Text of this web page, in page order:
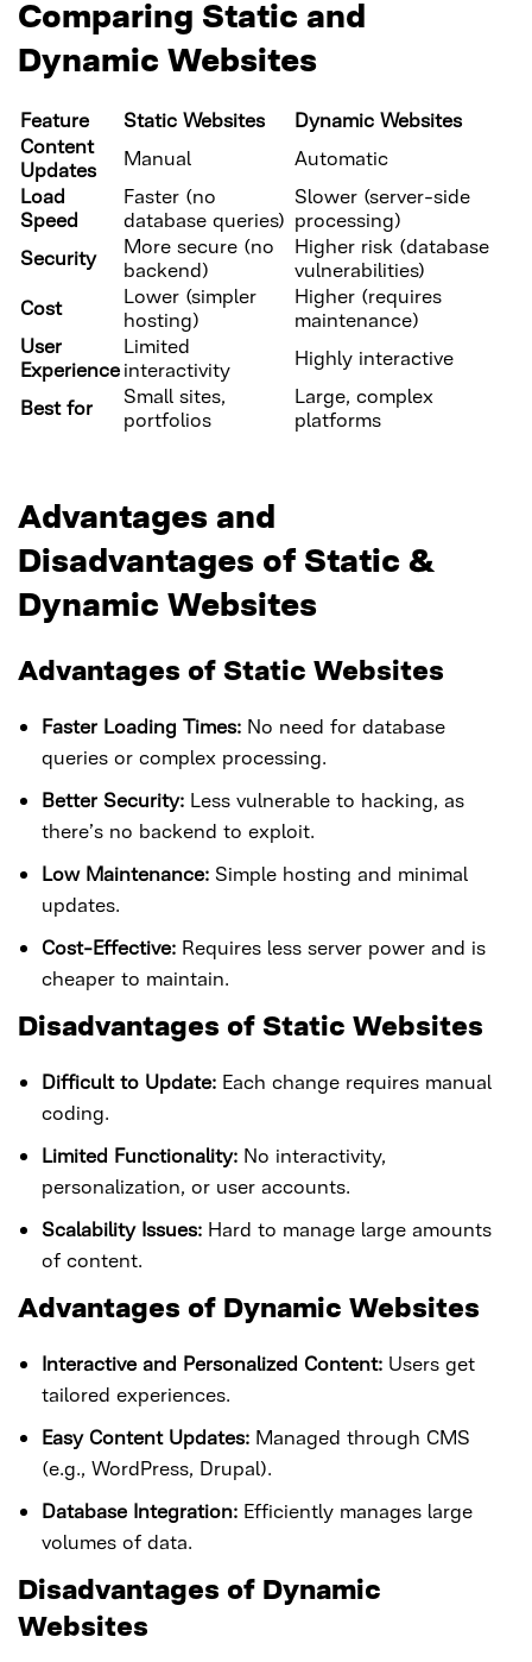
Comparing Static and
Dynamic Websites
Feature Static Websites
Dynamic Websites
Content
Updates
Manual
Automatic
Load
Speed
Faster (no
database queries)
Slower (server-side
processing)
Security
More secure (no
backend)
Higher risk (database
vulnerabilities)
Cost
Lower (simpler
hosting)
Higher (requires
maintenance)
User
Experience
Limited
interactivity
Highly interactive
Best for
Small sites,
portfolios
Large, complex
platforms
Advantages and
Disadvantages of Static &
Dynamic Websites
Advantages of Static Websites
Faster Loading Times: No need for database
queries or complex processing.
Better Security: Less vulnerable to hacking, as
there’s no backend to exploit.
Low Maintenance: Simple hosting and minimal
updates.
Cost-Effective: Requires less server power and is
cheaper to maintain.
Disadvantages of Static Websites
Difficult to Update: Each change requires manual
coding.
Limited Functionality: No interactivity,
personalization, or user accounts.
Scalability Issues: Hard to manage large amounts
of content.
Advantages of Dynamic Websites
Interactive and Personalized Content: Users get
tailored experiences.
Easy Content Updates: Managed through CMS
(e.g., WordPress, Drupal).
Database Integration: Efficiently manages large
volumes of data.
Disadvantages of Dynamic
Websites